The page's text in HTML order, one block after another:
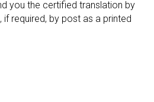
you the certified translation by
if required, by post as a printed